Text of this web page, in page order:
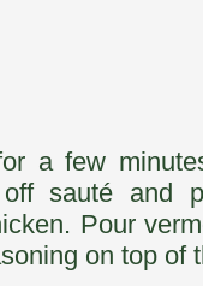
a few
sauté and
Pour
on top of